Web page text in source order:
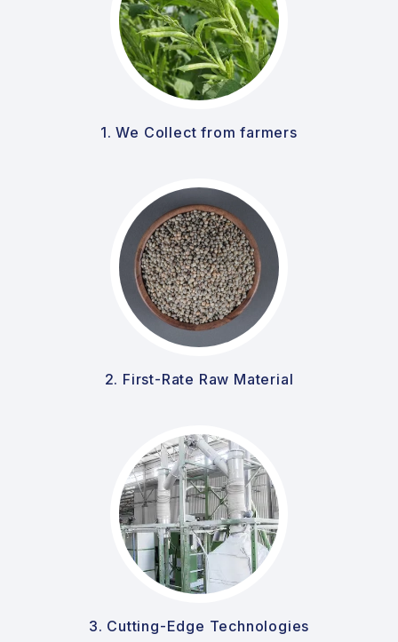
1. We Collect from farmers
2. First-Rate Raw Material
3. Cutting-Edge Technologies